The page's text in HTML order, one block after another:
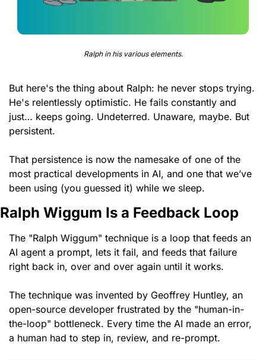
Ralph in his various elements.
But here's the thing about Ralph: he never stops trying.
He's relentlessly optimistic. He fails constantly and
just… keeps going. Undeterred. Unaware, maybe. But
persistent.
That persistence is now the namesake of one of the
most practical developments in AI, and one that we’ve
been using (you guessed it) while we sleep.
Ralph Wiggum Is a Feedback Loop
The "Ralph Wiggum" technique is a loop that feeds an
AI agent a prompt, lets it fail, and feeds that failure
right back in, over and over again until it works.
The technique was invented by Geoffrey Huntley, an
open-source developer frustrated by the "human-in-
the-loop" bottleneck. Every time the AI made an error,
a human had to step in, review, and re-prompt.